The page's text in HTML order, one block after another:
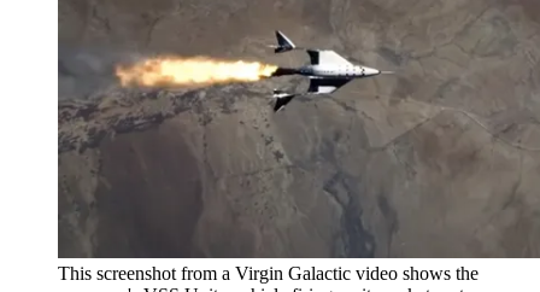
This screenshot from a Virgin Galactic video shows the